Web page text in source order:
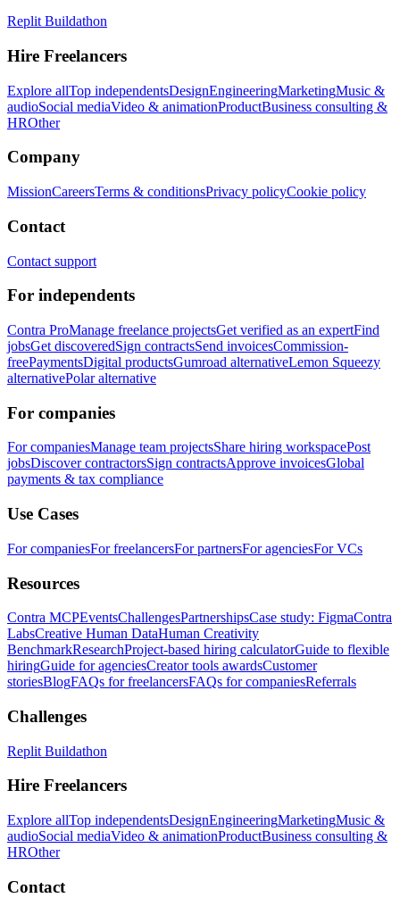
Replit Buildathon
Hire Freelancers
Explore allTop independentsDesignEngineeringMarketingMusic &
audioSocial mediaVideo & animationProductBusiness consulting &
HROther
Company
MissionCareersTerms & conditionsPrivacy policyCookie policy
Contact
Contact support
For independents
Contra ProManage freelance projectsGet verified as an expertFind
jobsGet discoveredSign contractsSend invoicesCommission-
freePaymentsDigital productsGumroad alternativeLemon Squeezy
alternativePolar alternative
For companies
For companiesManage team projectsShare hiring workspacePost
jobsDiscover contractorsSign contractsApprove invoicesGlobal
payments & tax compliance
Use Cases
For companiesFor freelancersFor partnersFor agenciesFor VCs
Resources
Contra MCPEventsChallengesPartnershipsCase study: FigmaContra
LabsCreative Human DataHuman Creativity
BenchmarkResearchProject-based hiring calculatorGuide to flexible
hiringGuide for agenciesCreator tools awardsCustomer
storiesBlogFAQs for freelancersFAQs for companiesReferrals
Challenges
Replit Buildathon
Hire Freelancers
Explore allTop independentsDesignEngineeringMarketingMusic &
audioSocial mediaVideo & animationProductBusiness consulting &
HROther
Contact